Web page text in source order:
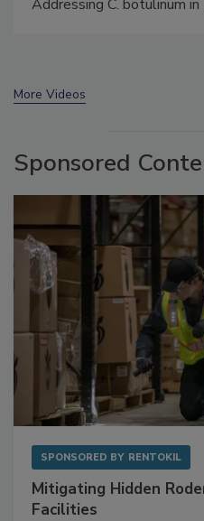
Small Growers’
More Videos
Sponsored
SPONSORED BY RENTOKIL
Mitigating Hidden
Facilities